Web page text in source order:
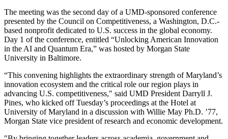
The meeting was the second day of a UMD-sponsored conference
presented by the Council on Competitiveness, a Washington, D.C.-
based nonprofit dedicated to U.S. success in the global economy.
Day 1 of the conference, entitled “Unlocking American Innovation
in the AI and Quantum Era,” was hosted by Morgan State
University in Baltimore.
“This convening highlights the extraordinary strength of Maryland’s
innovation ecosystem and the critical role our region plays in
advancing U.S. competitiveness," said UMD President Darryll J.
Pines, who kicked off Tuesday’s proceedings at the Hotel at
University of Maryland in a discussion with Willie May Ph.D. ’77,
Morgan State vice president of research and economic development.